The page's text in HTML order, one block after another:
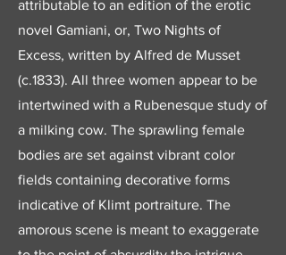
attributable to an edition of the erotic
novel Gamiani, or, Two Nights of
Excess, written by Alfred de Musset
(c.1833). All three women appear to be
intertwined with a Rubenesque study of
a milking cow. The sprawling female
bodies are set against vibrant color
fields containing decorative forms
indicative of Klimt portraiture. The
amorous scene is meant to exaggerate